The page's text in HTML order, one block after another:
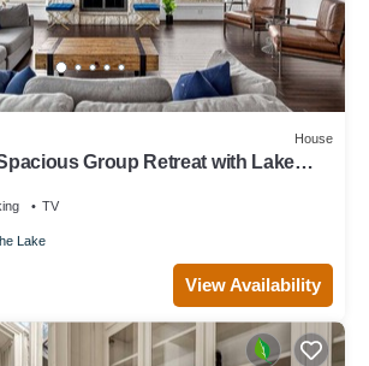
House
Group Retreat with Lake
TV
Lake
View Availability